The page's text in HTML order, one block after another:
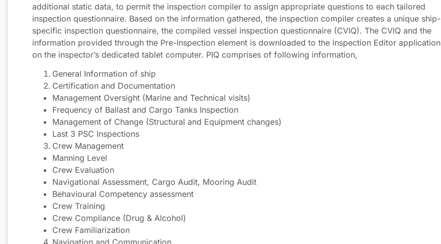
additional static data, to permit the inspection compiler to assign appropriate questions to each tailored
inspection questionnaire. Based on the information gathered, the inspection compiler creates a unique ship-
specific inspection questionnaire, the compiled vessel inspection questionnaire (CVIQ). The CVIQ and the
information provided through the Pre-inspection element is downloaded to the inspection Editor application
on the inspector’s dedicated tablet computer. PIQ comprises of following information,
General Information of ship
Certification and Documentation
Management Oversight (Marine and Technical visits)
Frequency of Ballast and Cargo Tanks Inspection
Management of Change (Structural and Equipment changes)
Last 3 PSC Inspections
Crew Management
Manning Level
Crew Evaluation
Navigational Assessment, Cargo Audit, Mooring Audit
Behavioural Competency assessment
Crew Training
Crew Compliance (Drug & Alcohol)
Crew Familiarization
Navigation and Communication